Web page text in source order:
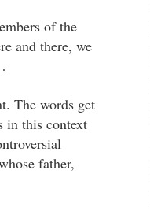
of the
and there, we
The words get
in this context
father,